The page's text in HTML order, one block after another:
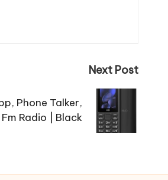
Next Post
Phone Talker,
Radio | Black